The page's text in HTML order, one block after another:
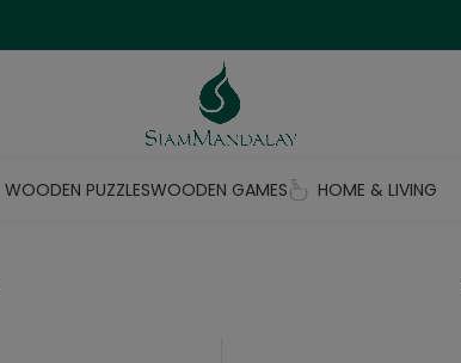
WOODEN PUZZLESWOODEN GAMES HOME & LIVING